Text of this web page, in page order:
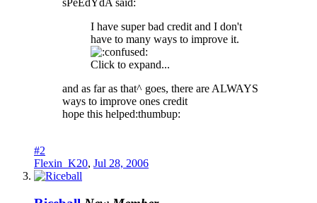
sPeEdYdA said:
I have super bad credit and I don't
have to many ways to improve it.
Click to expand...
and as far as that^ goes, there are ALWAYS
ways to improve ones credit
hope this helped:thumbup:
#2
Flexin_K20, Jul 28, 2006